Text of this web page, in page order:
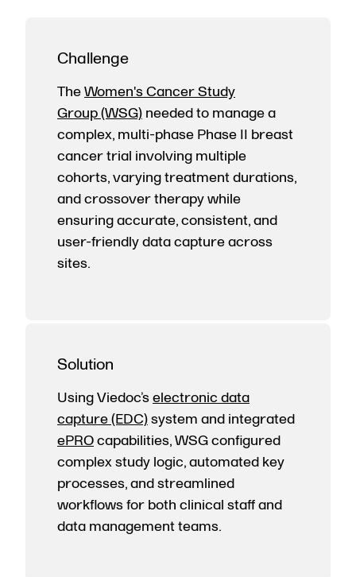
Challenge
TheWomen's Cancer Study
Group (WSG) needed to manage a
complex, multi-phase Phase II breast
cancer trial involving multiple
cohorts, varying treatment durations,
and crossover therapy while
ensuring accurate, consistent, and
user-friendly data capture across
sites.
Solution
Using Viedoc’selectronic data
capture (EDC)system and integrated
ePROcapabilities, WSG configured
complex study logic, automated key
processes, and streamlined
workflows for both clinical staff and
data management teams.